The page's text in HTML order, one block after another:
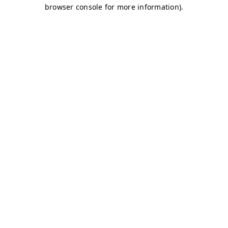
browser console for more information).